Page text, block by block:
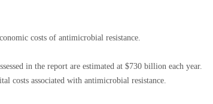
costs of antimicrobial resistance.
in the report are estimated at $730 billion each year.
costs associated with antimicrobial resistance.